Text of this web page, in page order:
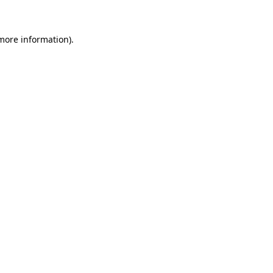
information).